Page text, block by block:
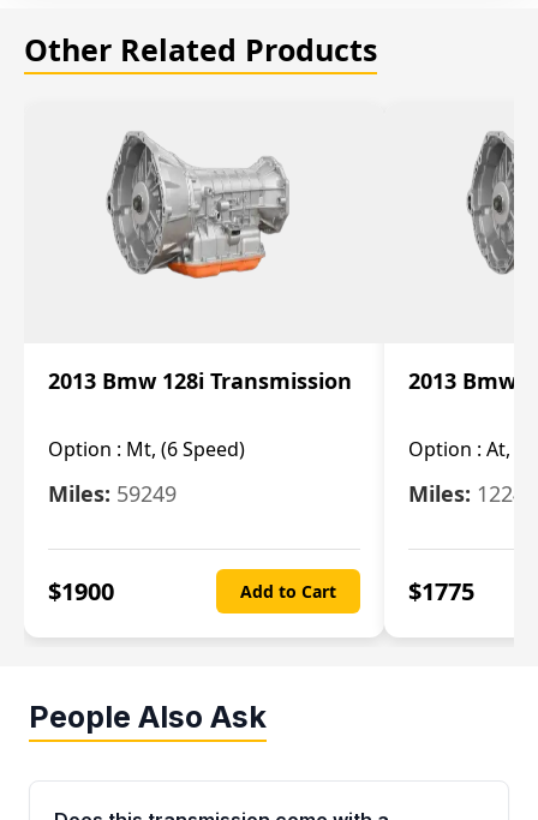
Other Related Products
2013 Bmw 128i Transmission
Option : Mt, (6 Speed)
Miles: 59249
$1900 Add to Cart
2013 Bmw
Option : At, (6
Miles:
$1775
People Also Ask